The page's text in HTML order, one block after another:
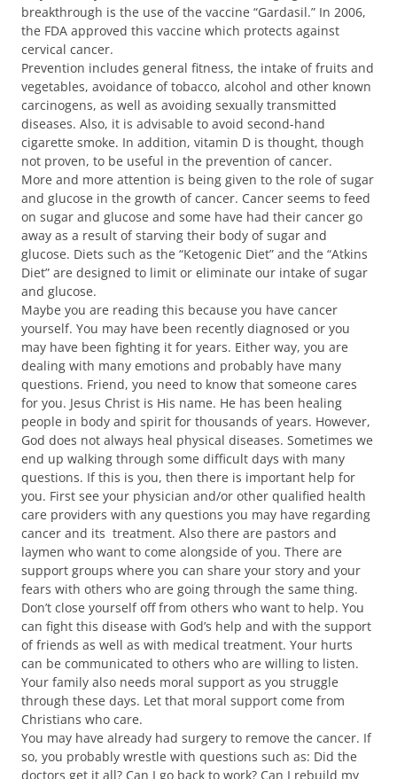
breakthrough is the use of the vaccine “Gardasil.” In 2006,
the FDA approved this vaccine which protects against
cervical cancer.
Prevention includes general fitness, the intake of fruits and
vegetables, avoidance of tobacco, alcohol and other known
carcinogens, as well as avoiding sexually transmitted
diseases. Also, it is advisable to avoid second-hand
cigarette smoke. In addition, vitamin D is thought, though
not proven, to be useful in the prevention of cancer.
More and more attention is being given to the role of sugar
and glucose in the growth of cancer. Cancer seems to feed
on sugar and glucose and some have had their cancer go
away as a result of starving their body of sugar and
glucose. Diets such as the “Ketogenic Diet” and the “Atkins
Diet” are designed to limit or eliminate our intake of sugar
and glucose.
Maybe you are reading this because you have cancer
yourself. You may have been recently diagnosed or you
may have been fighting it for years. Either way, you are
dealing with many emotions and probably have many
questions. Friend, you need to know that someone cares
for you. Jesus Christ is His name. He has been healing
people in body and spirit for thousands of years. However,
God does not always heal physical diseases. Sometimes we
end up walking through some difficult days with many
questions. If this is you, then there is important help for
you. First see your physician and/or other qualified health
care providers with any questions you may have regarding
cancer and its treatment. Also there are pastors and
laymen who want to come alongside of you. There are
support groups where you can share your story and your
fears with others who are going through the same thing.
Don’t close yourself off from others who want to help. You
can fight this disease with God’s help and with the support
of friends as well as with medical treatment. Your hurts
can be communicated to others who are willing to listen.
Your family also needs moral support as you struggle
through these days. Let that moral support come from
Christians who care.
You may have already had surgery to remove the cancer. If
so, you probably wrestle with questions such as: Did the
doctors get it all? Can I go back to work? Can I rebuild my